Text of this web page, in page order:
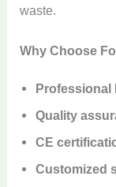
waste.
Why Choose
Professional
Quality
CE
Customized